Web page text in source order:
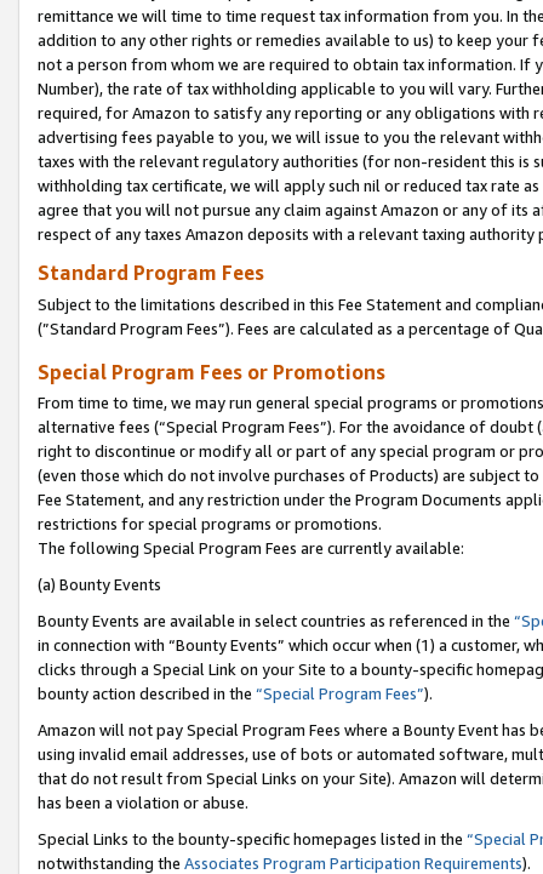
remittance we will time to time request tax information from you. In
addition to any other rights or remedies available to us) to keep your
not a person from whom we are required to obtain tax information. If
Number), the rate of tax withholding applicable to you will vary.
required, for Amazon to satisfy any reporting or any obligations
advertising fees payable to you, we will issue to you the relevant
taxes with the relevant regulatory authorities (for non-resident this is
withholding tax certificate, we will apply such nil or reduced tax rate
agree that you will not pursue any claim against Amazon or any of its
respect of any taxes Amazon deposits with a relevant taxing
Standard Program Fees
Subject to the limitations described in this Fee Statement and
(”Standard Program Fees”). Fees are calculated as a percentage of
Special Program Fees or Promotions
From time to time, we may run general special programs or
alternative fees (“Special Program Fees”). For the avoidance of
right to discontinue or modify all or part of any special program or
(even those which do not involve purchases of Products) are subject
Fee Statement, and any restriction under the Program Documents
restrictions for special programs or promotions.
The following Special Program Fees are currently available:
(a) Bounty Events
Bounty Events are available in select countries as referenced in the
in connection with “Bounty Events” which occur when (1) a customer,
clicks through a Special Link on your Site to a bounty-specific
bounty action described in the “Special Program Fees”).
Amazon will not pay Special Program Fees where a Bounty Event
using invalid email addresses, use of bots or automated software,
that do not result from Special Links on your Site). Amazon will
has been a violation or abuse.
Special Links to the bounty-specific homepages listed in the “Special
notwithstanding the Associates Program Participation Requirements).